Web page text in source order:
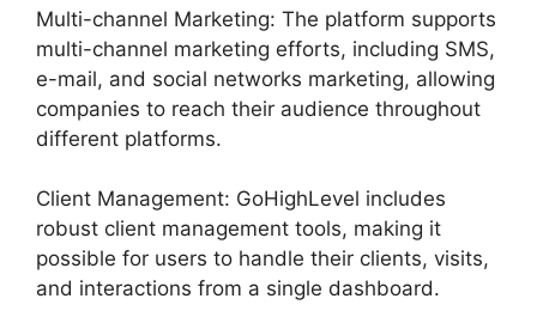
Multi-channel Marketing: The platform supports
multi-channel marketing efforts, including SMS,
e-mail, and social networks marketing, allowing
companies to reach their audience throughout
different platforms.
Client Management: GoHighLevel includes
robust client management tools, making it
possible for users to handle their clients, visits,
and interactions from a single dashboard.